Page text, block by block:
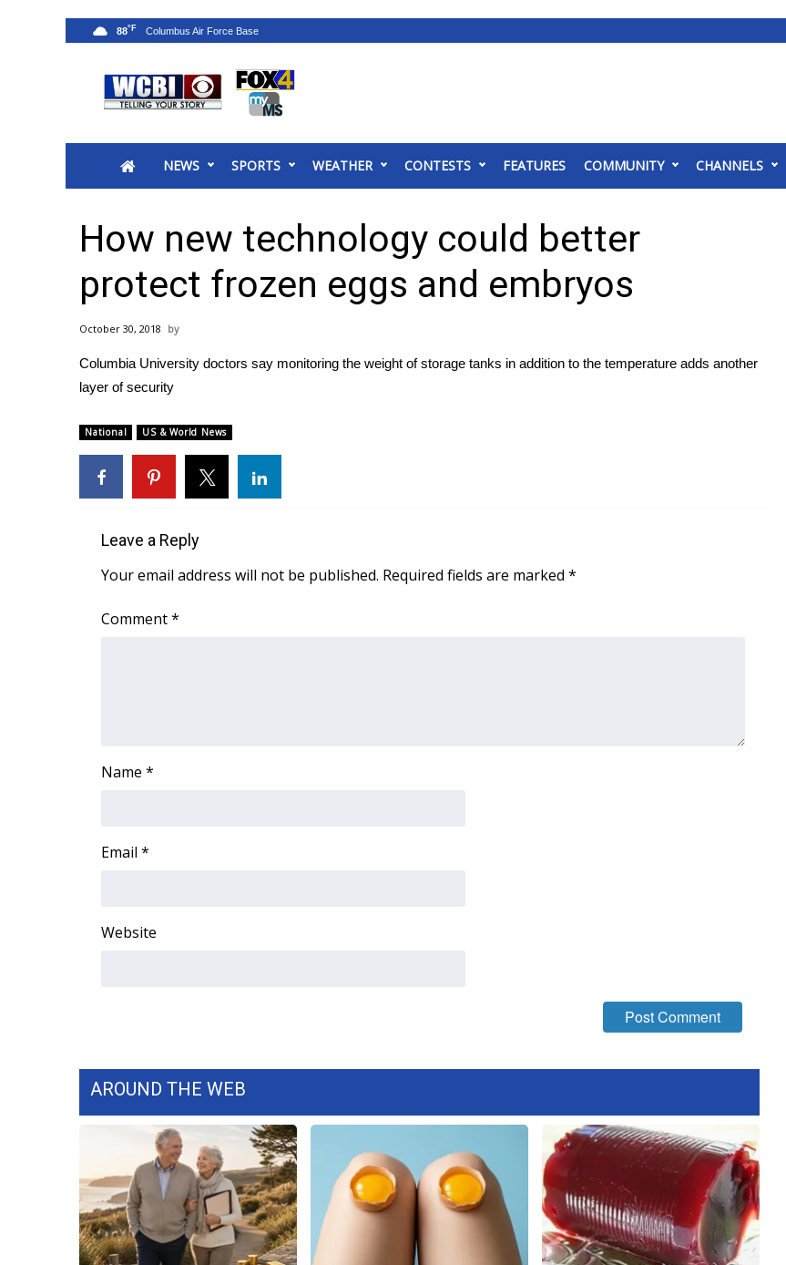
2025 Municipal Elections
MidMorning with WCBI
Sunrise & Midday Guests
WCBI Sunrise Saturday
2026 High School Football Tour
College Sports
2025 High School Football Tour
Latest Forecast
Interactive Radar & Alerts
Severe Weather Center
Local River Forecast
Weather Whys
Teacher of the Month
WCBI Senior Expo 2025
2025 Obituaries
2023 – 2024 Obituaries
Big Deals
WCBI Medical Expert
Hosford Legal Line
Find A Job
CHANNELS
WCBI Channel Updates
NEWS SPORTS WEATHER CONTESTS FEATURES COMMUNITY CHANNELS
88°F
How new technology could better
protect frozen eggs and embryos
October 30, 2018
Columbia University doctors say monitoring the weight of storage tanks in addition to the temperature adds another
layer of security
National US & World News
Leave a Reply
Your email address will not be published. Required fields are marked *
Comment*
Name *
Email *
Website
AROUND THE WEB